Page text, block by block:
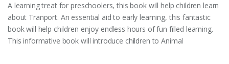
A learning treat for preschoolers, this book will help children learn
about Tranport. An essential aid to early learning, this fantastic
book will help children enjoy endless hours of fun filled learning.
This informative book will introduce children to Animal